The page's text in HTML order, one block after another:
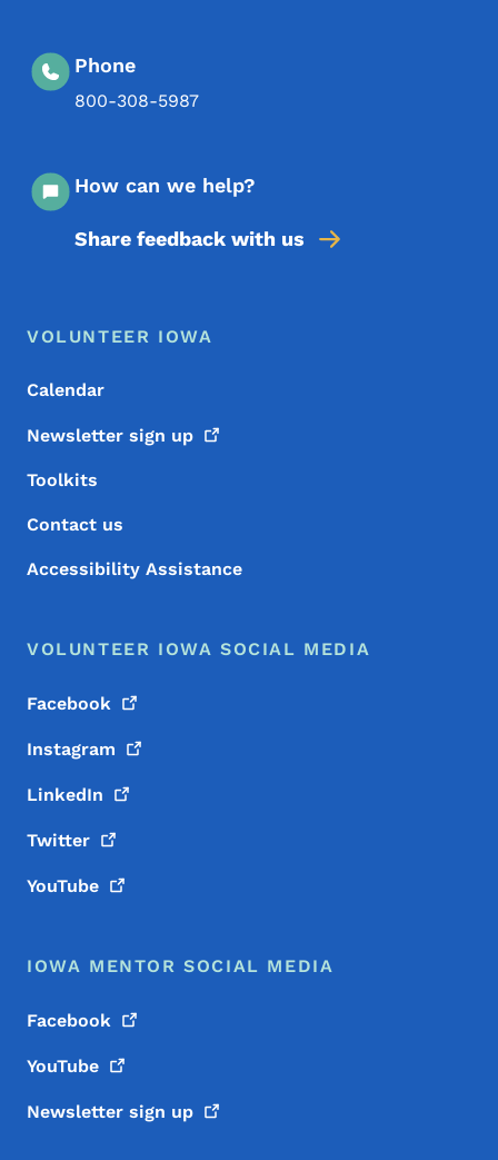
Phone
800-308-5987
How can we help?
Share feedback with us
Footer Menu
Footer
VOLUNTEER IOWA
Calendar
Newsletter sign up
Toolkits
Contact us
Accessibility Assistance
VOLUNTEER IOWA SOCIAL MEDIA
Facebook
Instagram
LinkedIn
Twitter
YouTube
IOWA MENTOR SOCIAL MEDIA
Facebook
YouTube
Newsletter sign up